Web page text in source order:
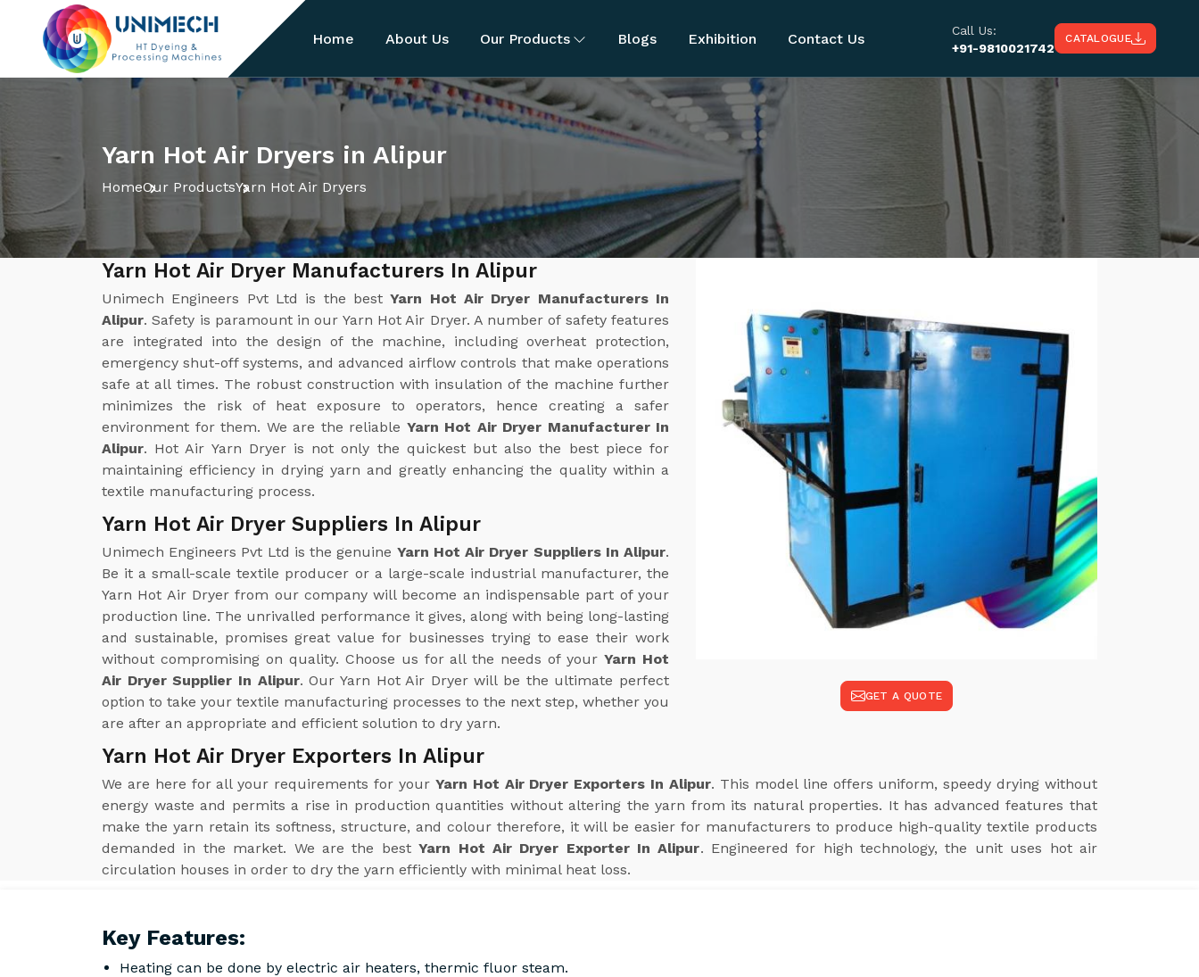
Home About Us Our Products Blogs Exhibition Contact Us
Call Us:
+91-9810021742
CATALOGUE
Yarn Hot Air Dryers in Alipur
HomeOur ProductsYarn Hot Air Dryers
GET A QUOTE
Yarn Hot Air Dryer Manufacturers In Alipur
Unimech Engineers Pvt Ltd is the bestYarn Hot Air Dryer Manufacturers In
Alipur. Safety is paramount in our Yarn Hot Air Dryer. A number of safety features
are integrated into the design of the machine, including overheat protection,
emergency shut-off systems, and advanced airflow controls that make operations
safe at all times. The robust construction with insulation of the machine further
minimizes the risk of heat exposure to operators, hence creating a safer
environment for them. We are the reliable Yarn Hot Air Dryer Manufacturer In
Alipur. Hot Air Yarn Dryer is not only the quickest but also the best piece for
maintaining efficiency in drying yarn and greatly enhancing the quality within a
textile manufacturing process.
Yarn Hot Air Dryer Suppliers In Alipur
Unimech Engineers Pvt Ltd is the genuine Yarn Hot Air Dryer Suppliers In Alipur.
Be it a small-scale textile producer or a large-scale industrial manufacturer, the
Yarn Hot Air Dryer from our company will become an indispensable part of your
production line. The unrivalled performance it gives, along with being long-lasting
and sustainable, promises great value for businesses trying to ease their work
without compromising on quality. Choose us for all the needs of yourYarn Hot
Air Dryer Supplier In Alipur. Our Yarn Hot Air Dryer will be the ultimate perfect
option to take your textile manufacturing processes to the next step, whether you
are after an appropriate and efficient solution to dry yarn.
Yarn Hot Air Dryer Exporters In Alipur
We are here for all your requirements for your Yarn Hot Air Dryer Exporters In Alipur. This model line offers uniform, speedy drying without
energy waste and permits a rise in production quantities without altering the yarn from its natural properties. It has advanced features that
make the yarn retain its softness, structure, and colour therefore, it will be easier for manufacturers to produce high-quality textile products
demanded in the market. We are the bestYarn Hot Air Dryer Exporter In Alipur. Engineered for high technology, the unit uses hot air
circulation houses in order to dry the yarn efficiently with minimal heat loss.
Key Features:
Heating can be done by electric air heaters, thermic fluor steam.